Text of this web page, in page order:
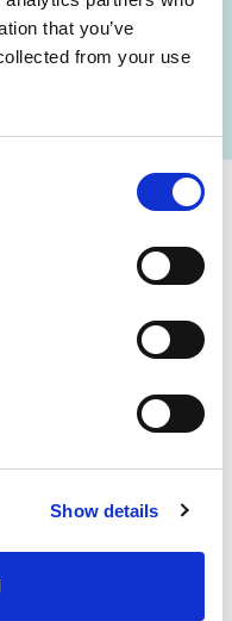
that you’ve
from your use
Show details
Africa